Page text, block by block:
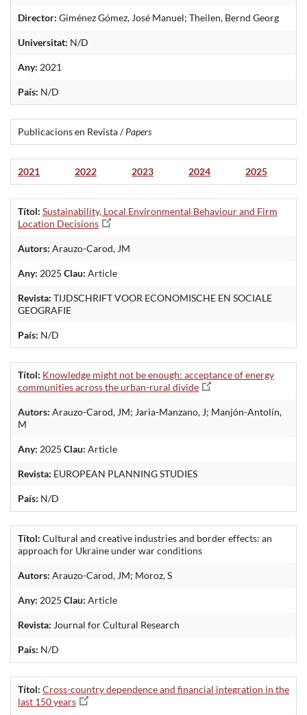
Director: Giménez Gómez, José Manuel; Theilen, Bernd Georg
Universitat: N/D
Any: 2021
País: N/D
Publicacions en Revista /Papers
2021 2022 2023 2024 2025
Títol: Sustainability, Local Environmental Behaviour and Firm
Location Decisions
Autors: Arauzo-Carod, JM
Any: 2025 Clau: Article
Revista: TIJDSCHRIFT VOOR ECONOMISCHE EN SOCIALE
GEOGRAFIE
País: N/D
Títol: Knowledge might not be enough: acceptance of energy
communities across the urban-rural divide
Autors: Arauzo-Carod, JM; Jaria-Manzano, J; Manjón-Antolín,
M
Any: 2025 Clau: Article
Revista: EUROPEAN PLANNING STUDIES
País: N/D
Títol: Cultural and creative industries and border effects: an
approach for Ukraine under war conditions
Autors: Arauzo-Carod, JM; Moroz, S
Any: 2025 Clau: Article
Revista: Journal for Cultural Research
País: N/D
Títol: Cross-country dependence and financial integration in the
last 150 years